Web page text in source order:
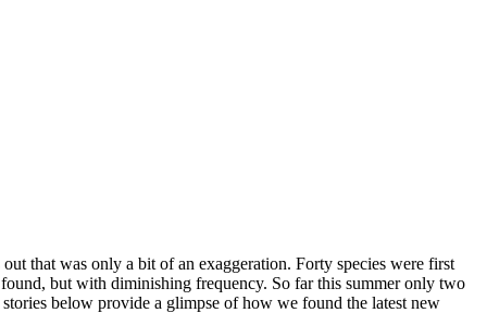
that was only a bit of an exaggeration. Forty species were first
but with diminishing frequency. So far this summer only two
below provide a glimpse of how we found the latest new